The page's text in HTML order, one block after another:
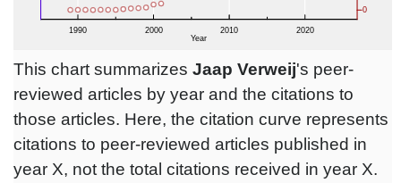
This chart summarizes Jaap Verweij's peer-
reviewed articles by year and the citations to
those articles. Here, the citation curve represents
citations to peer-reviewed articles published in
year X, not the total citations received in year X.